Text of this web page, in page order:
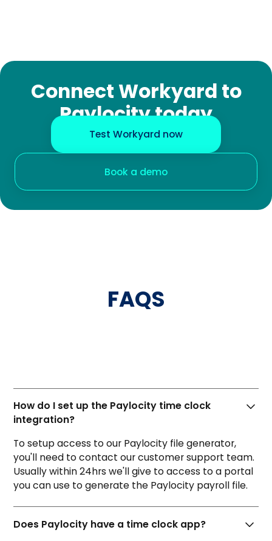
Connect Workyard to
Paylocity today
Test Workyard now
Book a demo
FAQS
How do I set up the Paylocity time clock
integration?
To setup access to our Paylocity file generator,
you'll need to contact our customer support team.
Usually within 24hrs we'll give to access to a portal
you can use to generate the Paylocity payroll file.
Does Paylocity have a time clock app?